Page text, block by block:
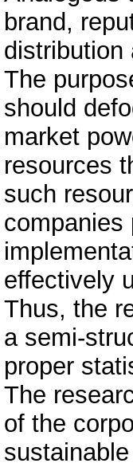
brand,
distribution
The
should
market
resources
such
companies
effectively
Thus, the
a semi-
proper
The
of the